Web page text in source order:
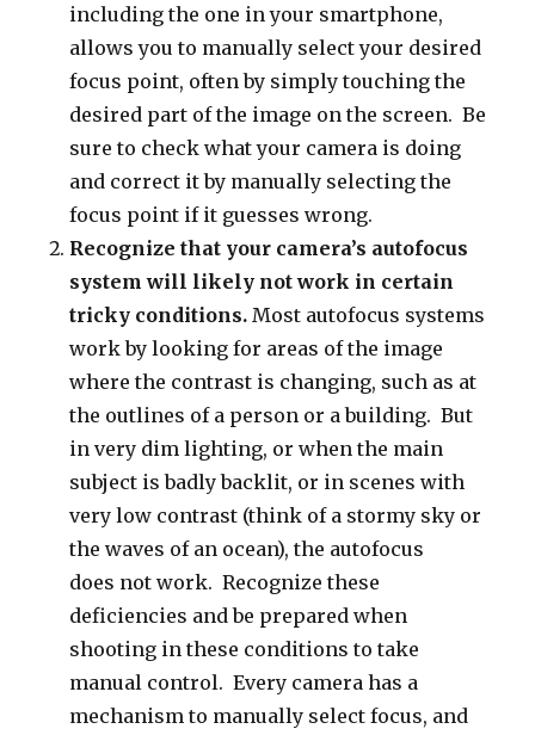
including the one in your smartphone,
allows you to manually select your desired
focus point, often by simply touching the
desired part of the image on the screen. Be
sure to check what your camera is doing
and correct it by manually selecting the
focus point if it guesses wrong.
Recognize that your camera’s autofocus
system will likely not work in certain
tricky conditions. Most autofocus systems
work by looking for areas of the image
where the contrast is changing, such as at
the outlines of a person or a building. But
in very dim lighting, or when the main
subject is badly backlit, or in scenes with
very low contrast (think of a stormy sky or
the waves of an ocean), the autofocus
does not work. Recognize these
deficiencies and be prepared when
shooting in these conditions to take
manual control. Every camera has a
mechanism to manually select focus, and